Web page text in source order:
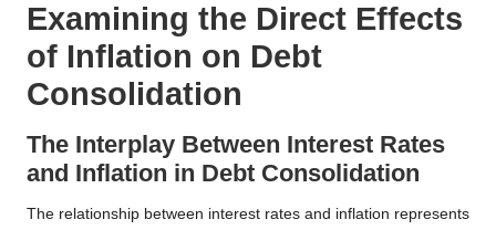
Examining the Direct Effects
of Inflation on Debt
Consolidation
The Interplay Between Interest Rates
and Inflation in Debt Consolidation
The relationship between interest rates and inflation represents